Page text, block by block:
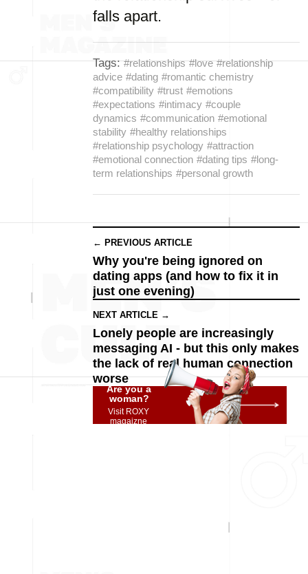
falls apart.
Tags: #relationships #love #relationship
advice #dating #romantic chemistry
#compatibility #trust #emotions
#expectations #intimacy #couple
dynamics #communication #emotional
stability #healthy relationships
#relationship psychology #attraction
#emotional connection #dating tips #long-
term relationships #personal growth
← PREVIOUS ARTICLE
Why you're being ignored on
dating apps (and how to fix it in
just one evening)
NEXT ARTICLE →
Lonely people are increasingly
messaging AI - but this only makes
the lack of real human connection
worse
Are you a
woman?
Visit ROXY
magaizne